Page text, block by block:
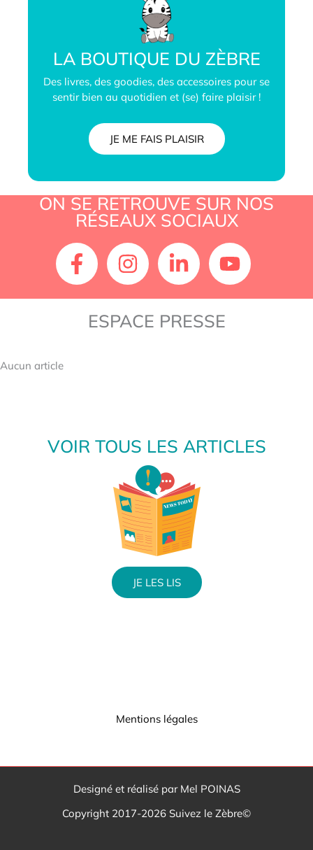
LA BOUTIQUE DU ZÈBRE
Des livres, des goodies, des accessoires pour se
sentir bien au quotidien et (se) faire plaisir !
JE ME FAIS PLAISIR
ON SE RETROUVE SUR NOS
RÉSEAUX SOCIAUX
ESPACE PRESSE
Aucun article
VOIR TOUS LES ARTICLES
JE LES LIS
Mentions légales
Designé et réalisé par Mel POINAS
Copyright 2017-2026 Suivez le Zèbre©